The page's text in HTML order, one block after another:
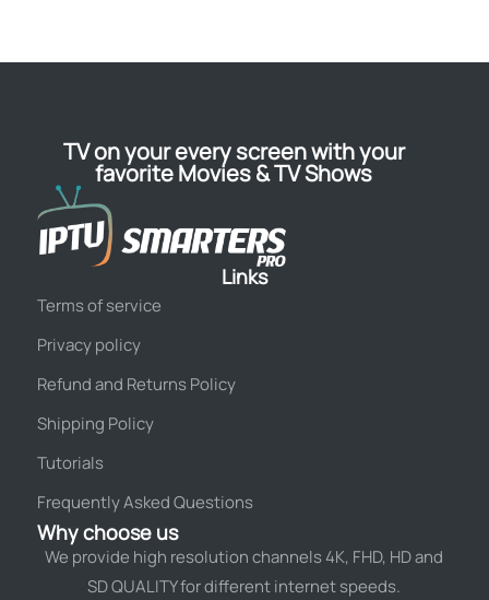
TV on your every screen with your
favorite Movies & TV Shows
Links
Terms of service
Privacy policy
Refund and Returns Policy
Shipping Policy
Tutorials
Frequently Asked Questions
Why choose us
We provide high resolution channels 4K, FHD, HD and
SD QUALITY for different internet speeds.